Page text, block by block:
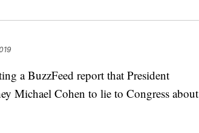
a BuzzFeed report that President
Michael Cohen to lie to Congress about